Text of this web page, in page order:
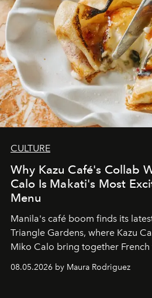
CULTURE
Why Kazu Café's Collab
Calo Is Makati's Most
Menu
Manila's café boom finds its
Triangle Gardens, where Kazu
Miko Calo bring together French
comfort in a menu that
a quiet luxury.
08.05.2026 by Maura Rodriguez